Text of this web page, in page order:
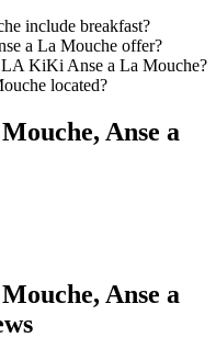
include breakfast?
a La Mouche offer?
KiKi Anse a La Mouche?
located?
Anse a
Anse a